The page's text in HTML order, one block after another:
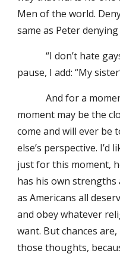
Men of the world.
same as Peter
“I don’t hate
pause, I add: “My
And for a moment
moment may be the
come and will ever be
else’s perspective. I’d
just for this moment,
has his own strengths
as Americans all
and obey whatever
want. But chances
those thoughts,